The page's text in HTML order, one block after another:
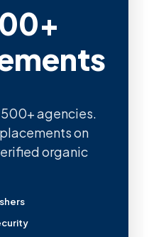
agencies.
on
organic